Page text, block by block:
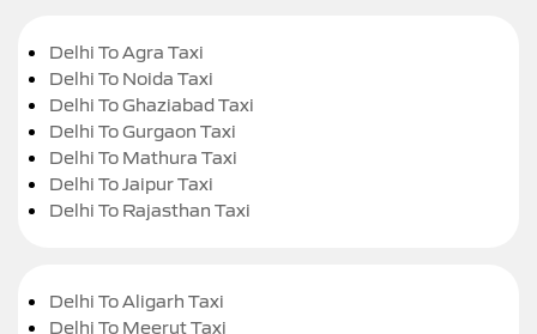
Delhi To Agra Taxi
Delhi To Noida Taxi
Delhi To Ghaziabad Taxi
Delhi To Gurgaon Taxi
Delhi To Mathura Taxi
Delhi To Jaipur Taxi
Delhi To Rajasthan Taxi
Delhi To Aligarh Taxi
Delhi To Meerut Taxi